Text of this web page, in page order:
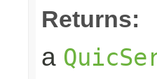
Returns:
a